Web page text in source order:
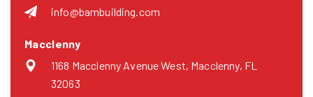
info@bambuilding.com
Macclenny
1168 Macclenny Avenue West, Macclenny, FL
32063